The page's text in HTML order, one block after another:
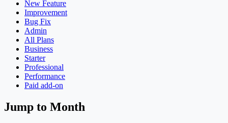
New Feature
Improvement
Bug Fix
Admin
All Plans
Business
Starter
Professional
Performance
Paid add-on
Jump to Month